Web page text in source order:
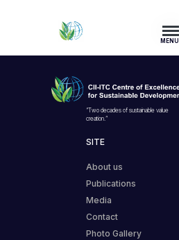
MENU
“Two decades of sustainable value
creation.”
SITE
About us
Publications
Media
Contact
Photo Gallery